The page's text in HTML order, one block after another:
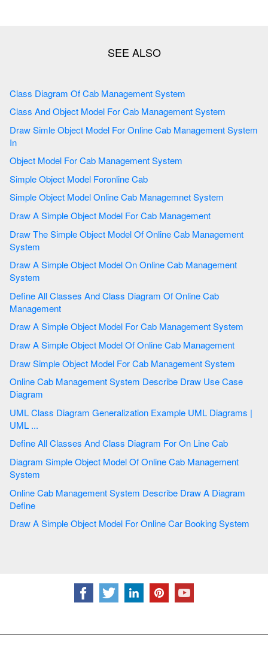
Class Diagram Of Cab Management System
Class And Object Model For Cab Management System
Draw Simle Object Model For Online Cab Management System
In
Object Model For Cab Management System
Simple Object Model Foronline Cab
Simple Object Model Online Cab Managemnet System
Draw A Simple Object Model For Cab Management
Draw The Simple Object Model Of Online Cab Management
System
Draw A Simple Object Model On Online Cab Management
System
Define All Classes And Class Diagram Of Online Cab
Management
Draw A Simple Object Model For Cab Management System
Draw A Simple Object Model Of Online Cab Management
Draw Simple Object Model For Cab Management System
Online Cab Management System Describe Draw Use Case
Diagram
UML Class Diagram Generalization Example UML Diagrams |
UML ...
Define All Classes And Class Diagram For On Line Cab
Diagram Simple Object Model Of Online Cab Management
System
Online Cab Management System Describe Draw A Diagram
Define
Draw A Simple Object Model For Online Car Booking System